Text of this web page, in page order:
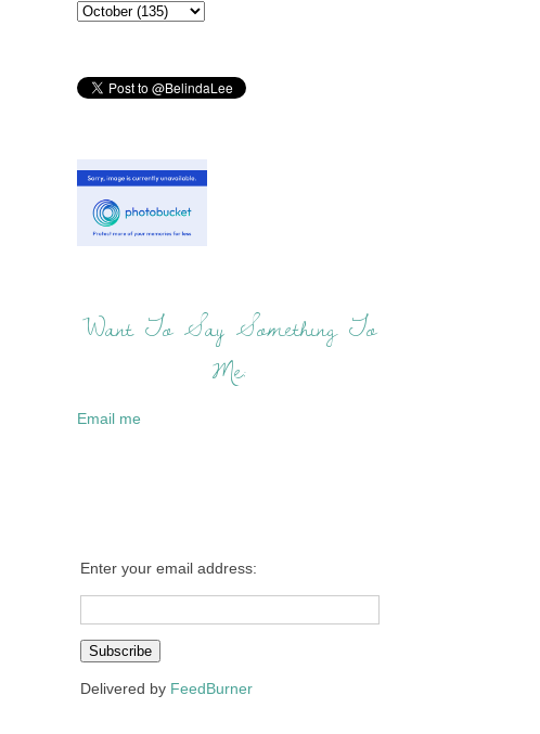
Want To Say Something To
Me:
Email me
Enter your email address:
Delivered by FeedBurner